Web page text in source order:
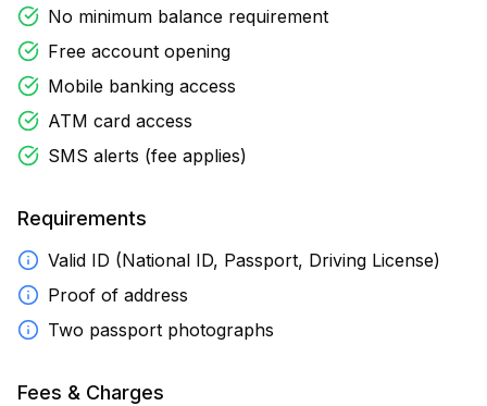
No minimum balance requirement
Free account opening
Mobile banking access
ATM card access
SMS alerts (fee applies)
Requirements
Valid ID (National ID, Passport, Driving License)
Proof of address
Two passport photographs
Fees & Charges